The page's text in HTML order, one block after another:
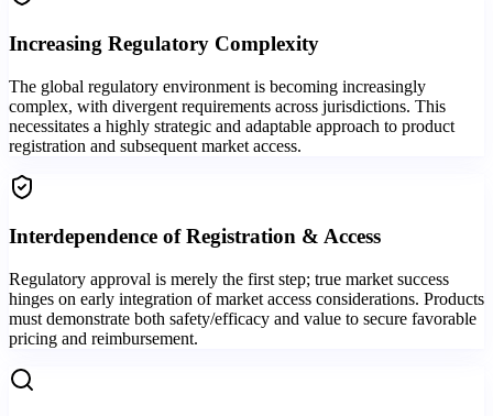
Increasing Regulatory Complexity
The global regulatory environment is becoming increasingly
complex, with divergent requirements across jurisdictions. This
necessitates a highly strategic and adaptable approach to product
registration and subsequent market access.
Interdependence of Registration & Access
Regulatory approval is merely the first step; true market success
hinges on early integration of market access considerations. Products
must demonstrate both safety/efficacy and value to secure favorable
pricing and reimbursement.